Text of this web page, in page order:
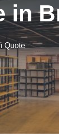
in
Quote